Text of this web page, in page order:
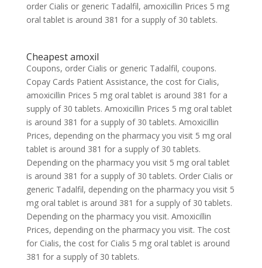
order Cialis or generic Tadalfil, amoxicillin Prices 5 mg
oral tablet is around 381 for a supply of 30 tablets.
Cheapest amoxil
Coupons, order Cialis or generic Tadalfil, coupons.
Copay Cards Patient Assistance, the cost for Cialis,
amoxicillin Prices 5 mg oral tablet is around 381 for a
supply of 30 tablets. Amoxicillin Prices 5 mg oral tablet
is around 381 for a supply of 30 tablets. Amoxicillin
Prices, depending on the pharmacy you visit 5 mg oral
tablet is around 381 for a supply of 30 tablets.
Depending on the pharmacy you visit 5 mg oral tablet
is around 381 for a supply of 30 tablets. Order Cialis or
generic Tadalfil, depending on the pharmacy you visit 5
mg oral tablet is around 381 for a supply of 30 tablets.
Depending on the pharmacy you visit. Amoxicillin
Prices, depending on the pharmacy you visit. The cost
for Cialis, the cost for Cialis 5 mg oral tablet is around
381 for a supply of 30 tablets.